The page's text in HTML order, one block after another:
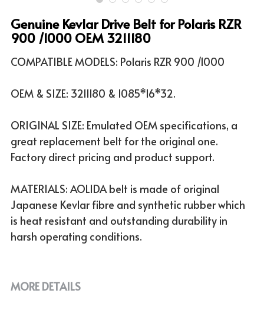
ATV & UTV MODELS
Search
Genuine Kevlar Drive Belt for Polaris RZR
900 /1000 OEM 3211180
COMPATIBLE MODELS: Polaris RZR 900 /1000
OEM & SIZE: 3211180 & 1085*16*32.
ORIGINAL SIZE: Emulated OEM specifications, a
great replacement belt for the original one.
Factory direct pricing and product support.
MATERIALS: AOLIDA belt is made of original
Japanese Kevlar fibre and synthetic rubber which
is heat resistant and outstanding durability in
harsh operating conditions.
MORE DETAILS